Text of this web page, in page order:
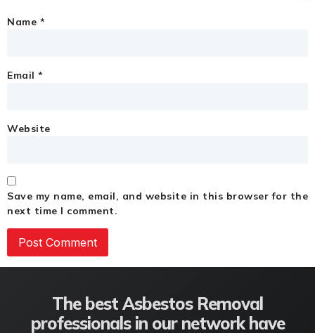
Name *
Email *
Website
Save my name, email, and website in this browser for the
next time I comment.
The best Asbestos Removal
professionals in our network have